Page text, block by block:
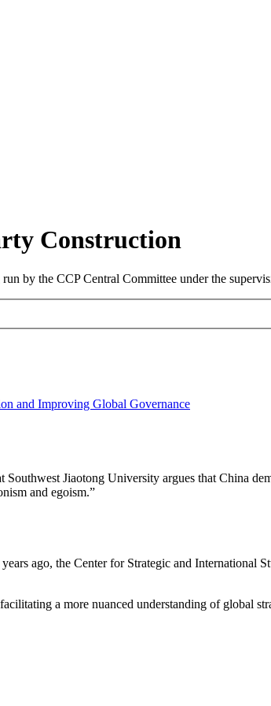
Construction
by the CCP Central Committee under the
and Improving Global Governance
Jiaotong University argues that China
and egoism.”
ago, the Center for Strategic and International
a more nuanced understanding of global